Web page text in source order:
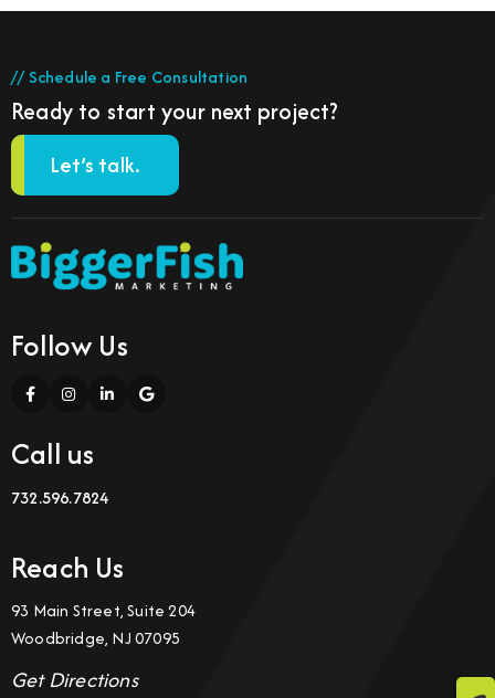
// Schedule a Free Consultation
Ready to start your next project?
Let’s talk.
Follow Us
Call us
732.596.7824
Reach Us
93 Main Street, Suite 204
Woodbridge, NJ 07095
Get Directions